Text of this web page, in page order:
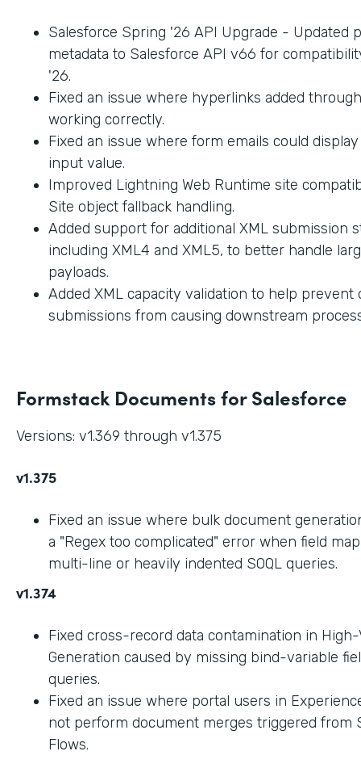
Salesforce Spring '26 API Upgrade - Updated
metadata to Salesforce API v66 for
'26.
Fixed an issue where hyperlinks added
working correctly.
Fixed an issue where form emails could
input value.
Improved Lightning Web Runtime site
Site object fallback handling.
Added support for additional XML submission
including XML4 and XML5, to better handle
payloads.
Added XML capacity validation to help prevent
submissions from causing downstream
Formstack Documents for Salesforce
Versions: v1.369 through v1.375
v1.375
Fixed an issue where bulk document
a "Regex too complicated" error when field
multi-line or heavily indented SOQL queries.
v1.374
Fixed cross-record data contamination in
Generation caused by missing bind-variable
queries.
Fixed an issue where portal users in
not perform document merges triggered from
Flows.